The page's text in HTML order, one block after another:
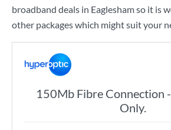
broadband deals in Eaglesham so it is
other packages which might suit your
150Mb Fibre Connection
Only.